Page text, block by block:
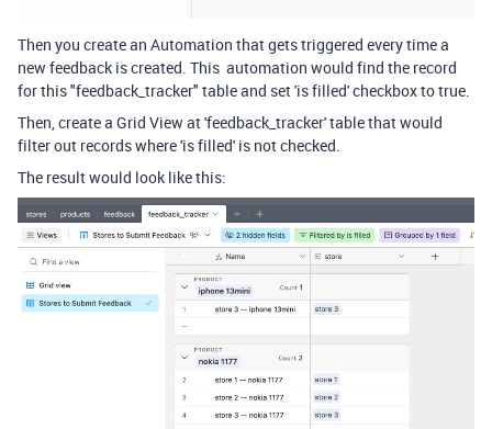
Then you create an Automation that gets triggered every time a
new feedback is created. This automation would find the record
for this "feedback_tracker" table and set 'is filled' checkbox to true.
Then, create a Grid View at 'feedback_tracker' table that would
filter out records where 'is filled' is not checked.
The result would look like this: